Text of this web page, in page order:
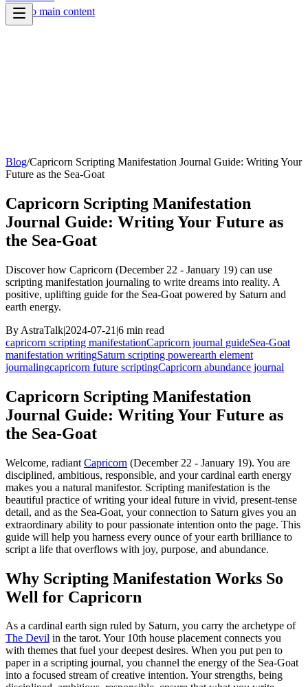
Skip to main content
Blog/Capricorn Scripting Manifestation Journal Guide: Writing Your
Future as the Sea-Goat
Capricorn Scripting Manifestation
Journal Guide: Writing Your Future as
the Sea-Goat
Discover how Capricorn (December 22 - January 19) can use
scripting manifestation journaling to write dreams into reality. A
positive, uplifting guide for the Sea-Goat powered by Saturn and
earth energy.
By AstraTalk|2024-07-21 |6 min read
capricorn scripting manifestationCapricorn journal guideSea-Goat
manifestation writingSaturn scripting powerearth element
journalingcapricorn future scriptingCapricorn abundance journal
Capricorn Scripting Manifestation
Journal Guide: Writing Your Future as
the Sea-Goat
Welcome, radiant Capricorn (December 22 - January 19). You are
disciplined, ambitious, responsible, and your cardinal earth energy
makes you a natural manifestor. Scripting manifestation is the
beautiful practice of writing your ideal future in vivid, present-tense
detail, and as the Sea-Goat, your connection to Saturn gives you an
extraordinary ability to pour passionate intention onto the page. This
guide will help you harness every ounce of your earth brilliance to
script a life that overflows with joy, purpose, and abundance.
Why Scripting Manifestation Works So
Well for Capricorn
As a cardinal earth sign ruled by Saturn, you carry the archetype of
The Devil in the tarot. Your 10th house placement connects you
with themes that fuel your deepest desires. When you put pen to
paper in a scripting journal, you channel the energy of the Sea-Goat
into a focused stream of creative intention. Your strengths, being